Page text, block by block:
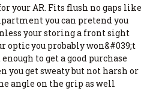
your AR. Fits flush no gaps like
you can pretend you
your storing a front sight
optic you probably won&#039;t
to get a good purchase
get sweaty but not harsh or
angle on the grip as well